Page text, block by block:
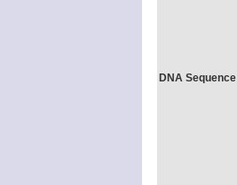
DNA Sequence